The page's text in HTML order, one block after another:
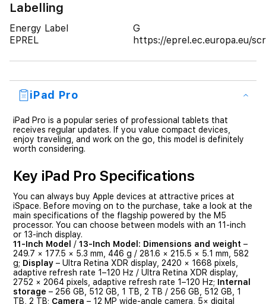
Labelling
Energy Label
G
EPREL
https://eprel.ec.europa.eu/
iPad Pro
iPad Pro is a popular series of professional tablets that
receives regular updates. If you value compact devices,
enjoy traveling, and work on the go, this model is definitely
worth considering.
Key iPad Pro Specifications
You can always buy Apple devices at attractive prices at
iSpace. Before moving on to the purchase, take a look at the
main specifications of the flagship powered by the M5
processor. You can choose between models with an 11-inch
or 13-inch display.
11-Inch Model
/ 13-Inch Model: Dimensions and weight –
249.7 × 177.5 × 5.3 mm, 446 g / 281.6 × 215.5 × 5.1 mm, 582
g; Display – Ultra Retina XDR display, 2420 × 1668 pixels,
adaptive refresh rate 1–120 Hz / Ultra Retina XDR display,
2752 × 2064 pixels, adaptive refresh rate 1–120 Hz; Internal
storage – 256 GB, 512 GB, 1 TB, 2 TB / 256 GB, 512 GB, 1
TB, 2 TB; Camera – 12 MP wide-angle camera, 5× digital